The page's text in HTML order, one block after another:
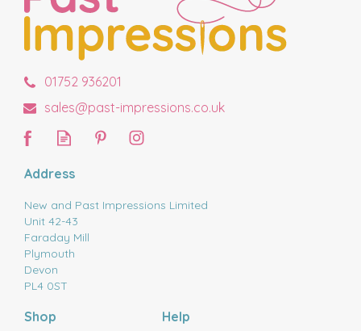
01752 936201
sales@past-impressions.co.uk
Address
New and Past Impressions Limited
Unit 42-43
Faraday Mill
Plymouth
Devon
PL4 0ST
Shop Help